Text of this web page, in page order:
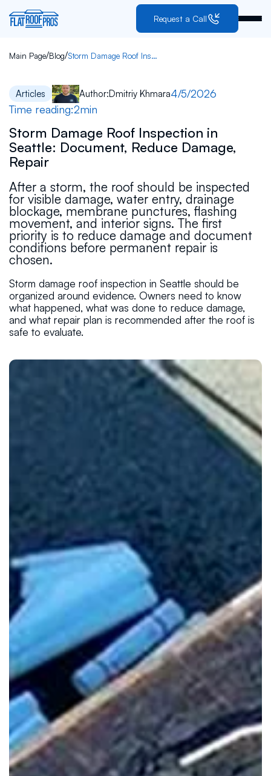
Request a Call
Main Page/Blog/ Storm Damage Roof Inspection in Seattle: Document, Reduce Damage, Repair
Articles Author:Dmitriy Khmara4/5/2026
Time reading:2min
Storm Damage Roof Inspection in
Seattle: Document, Reduce Damage,
Repair
After a storm, the roof should be inspected
for visible damage, water entry, drainage
blockage, membrane punctures, flashing
movement, and interior signs. The first
priority is to reduce damage and document
conditions before permanent repair is
chosen.
Storm damage roof inspection in Seattle should be
organized around evidence. Owners need to know
what happened, what was done to reduce damage,
and what repair plan is recommended after the roof is
safe to evaluate.